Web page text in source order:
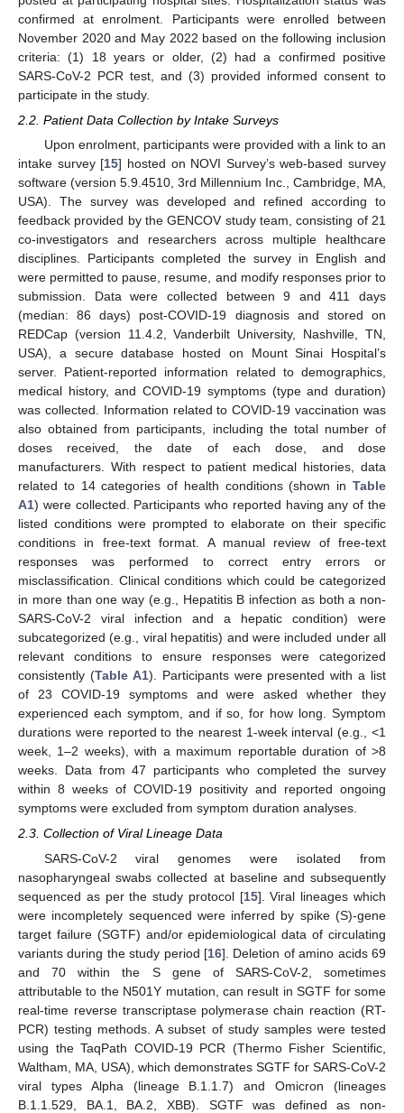
confirmed at enrolment. Participants were enrolled between
November 2020 and May 2022 based on the following inclusion
criteria: (1) 18 years or older, (2) had a confirmed positive
SARS-CoV-2 PCR test, and (3) provided informed consent to
participate in the study.
2.2. Patient Data Collection by Intake Surveys
Upon enrolment, participants were provided with a link to an
intake survey [15] hosted on NOVI Survey’s web-based survey
software (version 5.9.4510, 3rd Millennium Inc., Cambridge, MA,
USA). The survey was developed and refined according to
feedback provided by the GENCOV study team, consisting of 21
co-investigators and researchers across multiple healthcare
disciplines. Participants completed the survey in English and
were permitted to pause, resume, and modify responses prior to
submission. Data were collected between 9 and 411 days
(median: 86 days) post-COVID-19 diagnosis and stored on
REDCap (version 11.4.2, Vanderbilt University, Nashville, TN,
USA), a secure database hosted on Mount Sinai Hospital’s
server. Patient-reported information related to demographics,
medical history, and COVID-19 symptoms (type and duration)
was collected. Information related to COVID-19 vaccination was
also obtained from participants, including the total number of
doses received, the date of each dose, and dose
manufacturers. With respect to patient medical histories, data
related to 14 categories of health conditions (shown in Table
A1) were collected. Participants who reported having any of the
listed conditions were prompted to elaborate on their specific
conditions in free-text format. A manual review of free-text
responses was performed to correct entry errors or
misclassification. Clinical conditions which could be categorized
in more than one way (e.g., Hepatitis B infection as both a non-
SARS-CoV-2 viral infection and a hepatic condition) were
subcategorized (e.g., viral hepatitis) and were included under all
relevant conditions to ensure responses were categorized
consistently (Table A1). Participants were presented with a list
of 23 COVID-19 symptoms and were asked whether they
experienced each symptom, and if so, for how long. Symptom
durations were reported to the nearest 1-week interval (e.g., <1
week, 1–2 weeks), with a maximum reportable duration of >8
weeks. Data from 47 participants who completed the survey
within 8 weeks of COVID-19 positivity and reported ongoing
symptoms were excluded from symptom duration analyses.
2.3. Collection of Viral Lineage Data
SARS-CoV-2 viral genomes were isolated from
nasopharyngeal swabs collected at baseline and subsequently
sequenced as per the study protocol [15]. Viral lineages which
were incompletely sequenced were inferred by spike (S)-gene
target failure (SGTF) and/or epidemiological data of circulating
variants during the study period [16]. Deletion of amino acids 69
and 70 within the S gene of SARS-CoV-2, sometimes
attributable to the N501Y mutation, can result in SGTF for some
real-time reverse transcriptase polymerase chain reaction (RT-
PCR) testing methods. A subset of study samples were tested
using the TaqPath COVID-19 PCR (Thermo Fisher Scientific,
Waltham, MA, USA), which demonstrates SGTF for SARS-CoV-2
viral types Alpha (lineage B.1.1.7) and Omicron (lineages
B.1.1.529, BA.1, BA.2, XBB). SGTF was defined as non-